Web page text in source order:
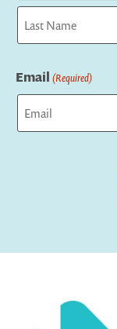
First
Email (Required)